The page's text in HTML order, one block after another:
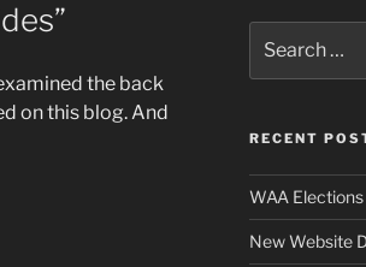
the back
on this blog. And
for:
RECENT
WAA
New Website